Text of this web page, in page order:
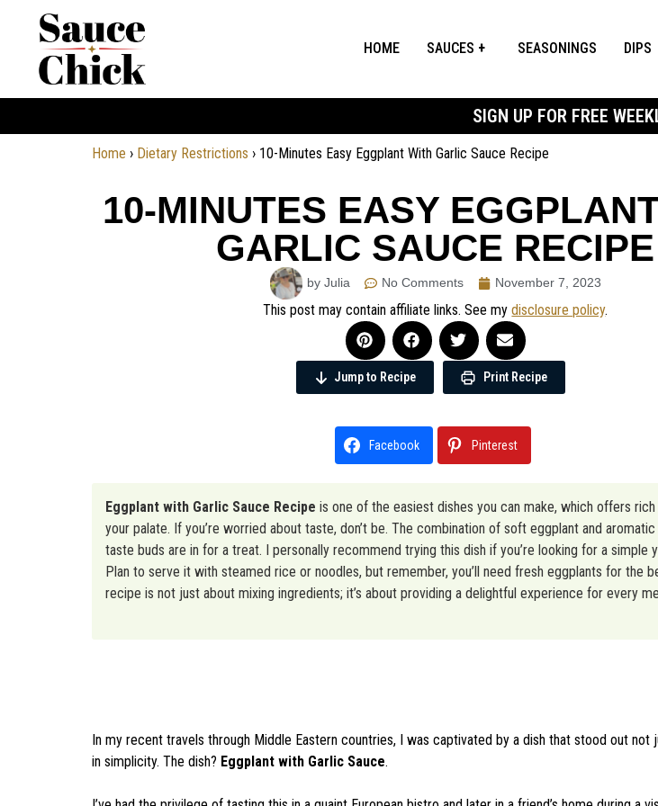
HOME SAUCES SEASONINGS DIPS
SIGN UP FOR FREE
Home › Dietary Restrictions › 10-Minutes Easy Eggplant With Garlic Sauce Recipe
10-MINUTES EASY
GARLIC SAUCE RECIPE
by Julia No Comments November 7, 2023
This post may contain affiliate links. See mydisclosure policy.
Jump to Recipe Print Recipe
Facebook Pinterest
Eggplant with Garlic Sauce Recipe is one of the easiest dishes you can make, which offers
your palate. If you’re worried about taste, don’t be. The combination of soft eggplant and
taste buds are in for a treat. I personally recommend trying this dish if you’re looking for a simple
Plan to serve it with steamed rice or noodles, but remember, you’ll need fresh eggplants for the
recipe is not just about mixing ingredients; it’s about providing a delightful experience for every
In my recent travels through Middle Eastern countries, I was captivated by a dish that stood out not
in simplicity. The dish? Eggplant with Garlic Sauce.